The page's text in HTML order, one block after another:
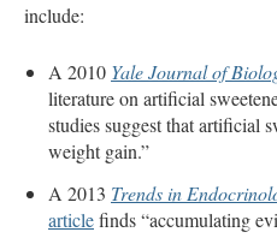
include:
A 2010 Yale Journal of
literature on artificial
studies suggest that artificial
weight gain.”
A 2013 Trends in
articlefinds “accumulating